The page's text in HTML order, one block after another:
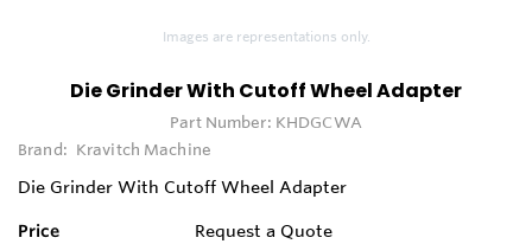
Images are representations only.
Die Grinder With Cutoff Wheel Adapter
Part Number: KHDGCWA
Brand: Kravitch Machine
Die Grinder With Cutoff Wheel Adapter
Price Request a Quote